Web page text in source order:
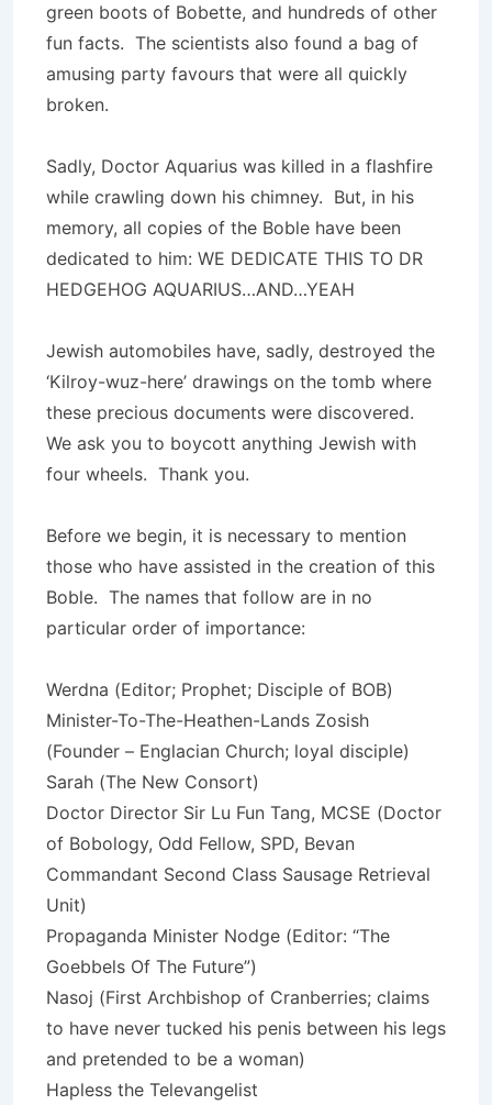
green boots of Bobette, and hundreds of other
fun facts. The scientists also found a bag of
amusing party favours that were all quickly
broken.
Sadly, Doctor Aquarius was killed in a flashfire
while crawling down his chimney. But, in his
memory, all copies of the Boble have been
dedicated to him: WE DEDICATE THIS TO DR
HEDGEHOG AQUARIUS…AND…YEAH
Jewish automobiles have, sadly, destroyed the
‘Kilroy-wuz-here’ drawings on the tomb where
these precious documents were discovered.
We ask you to boycott anything Jewish with
four wheels. Thank you.
Before we begin, it is necessary to mention
those who have assisted in the creation of this
Boble. The names that follow are in no
particular order of importance:
Werdna (Editor; Prophet; Disciple of BOB)
Minister-To-The-Heathen-Lands Zosish
(Founder – Englacian Church; loyal disciple)
Sarah (The New Consort)
Doctor Director Sir Lu Fun Tang, MCSE (Doctor
of Bobology, Odd Fellow, SPD, Bevan
Commandant Second Class Sausage Retrieval
Unit)
Propaganda Minister Nodge (Editor: “The
Goebbels Of The Future”)
Nasoj (First Archbishop of Cranberries; claims
to have never tucked his penis between his legs
and pretended to be a woman)
Hapless the Televangelist